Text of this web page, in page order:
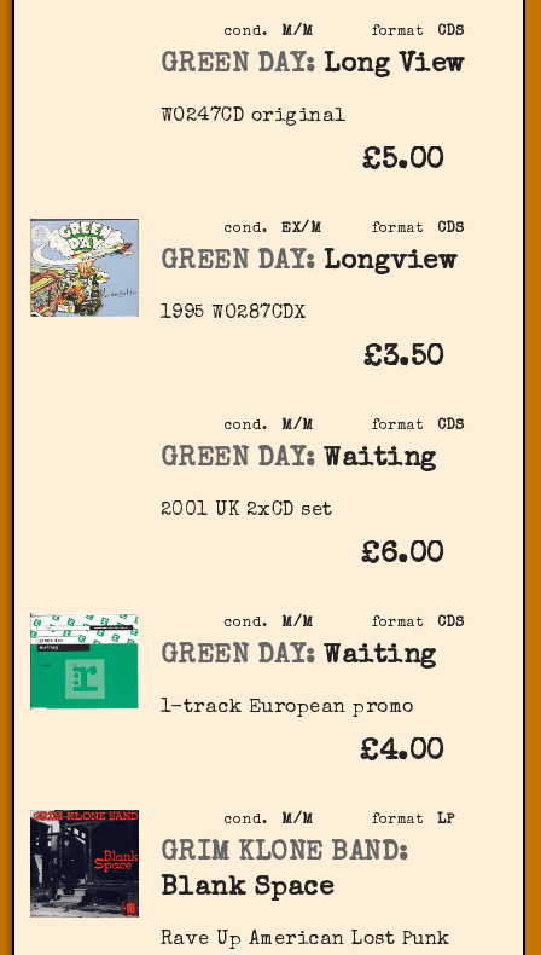
format CDS
cond. M/M
GREEN DAY: Long View
WO247CD original
£5.00
format CDS
cond. EX/M
GREEN DAY: Longview
1995 WO287CDX
£3.50
format CDS
cond. M/M
GREEN DAY: Waiting
2001 UK 2xCD set
£6.00
format CDS
cond. M/M
GREEN DAY: Waiting
1-track European promo
£4.00
format LP
cond. M/M
GRIM KLONE BAND:
Blank Space
Rave Up American Lost Punk